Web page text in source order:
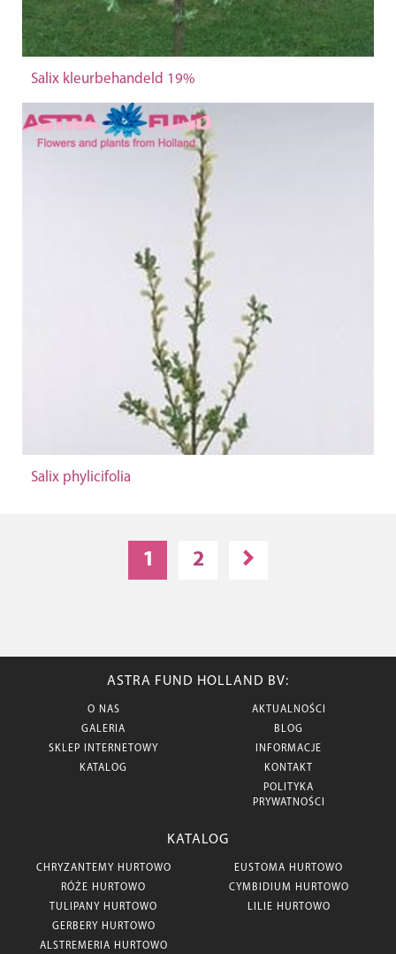
Salix kleurbehandeld 19%
Salix phylicifolia
1 2
ASTRA FUND HOLLAND BV:
O NAS
GALERIA
SKLEP INTERNETOWY
KATALOG
AKTUALNOŚCI
BLOG
INFORMACJE
KONTAKT
POLITYKA
PRYWATNOŚCI
KATALOG
CHRYZANTEMY HURTOWO
RÓŻE HURTOWO
TULIPANY HURTOWO
GERBERY HURTOWO
ALSTREMERIA HURTOWO
EUSTOMA HURTOWO
CYMBIDIUM HURTOWO
LILIE HURTOWO